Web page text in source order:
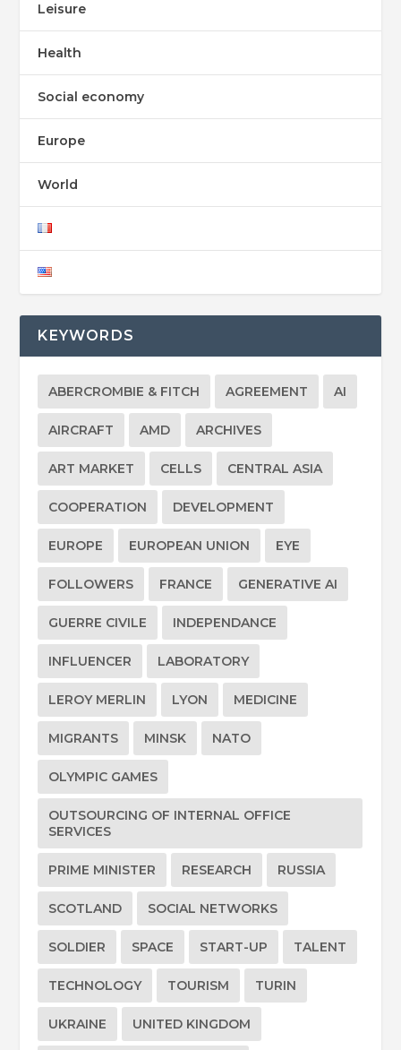
Leisure
Health
Social economy
Europe
World
KEYWORDS
ABERCROMBIE & FITCH AGREEMENT AI
AIRCRAFT AMD ARCHIVES
ART MARKET CELLS CENTRAL ASIA
COOPERATION DEVELOPMENT
EUROPE EUROPEAN UNION EYE
FOLLOWERS FRANCE GENERATIVE AI
GUERRE CIVILE INDEPENDANCE
INFLUENCER LABORATORY
LEROY MERLIN LYON MEDICINE
MIGRANTS MINSK NATO
OLYMPIC GAMES
OUTSOURCING OF INTERNAL OFFICE
SERVICES
PRIME MINISTER RESEARCH RUSSIA
SCOTLAND SOCIAL NETWORKS
SOLDIER SPACE START-UP TALENT
TECHNOLOGY TOURISM TURIN
UKRAINE UNITED KINGDOM